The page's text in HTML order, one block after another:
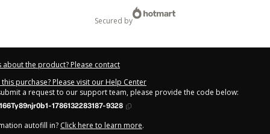
secured by
about the product? Please contact
purchase? Please visit our Help Center
a request to our support team, please provide the code below:
1786132283187-9328
autofill in? Click here to learn more.